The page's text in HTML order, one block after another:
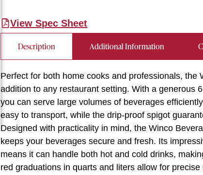
View Spec Sheet
Description Additional Information
Perfect for both home cooks and professionals, the
addition to any restaurant setting. With a generous
you can serve large volumes of beverages
easy to transport, while the drip-proof spigot
Designed with practicality in mind, the Winco
keeps your beverages secure and fresh. Its
means it can handle both hot and cold drinks,
red graduations in quarts and liters allow for